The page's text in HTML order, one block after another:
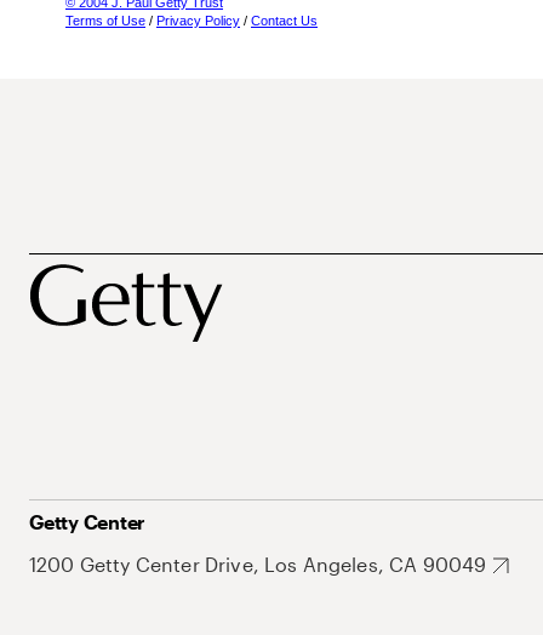
Terms of Use / Privacy Policy / Contact Us
Getty Center
1200 Getty Center Drive, Los Angeles, CA 90049